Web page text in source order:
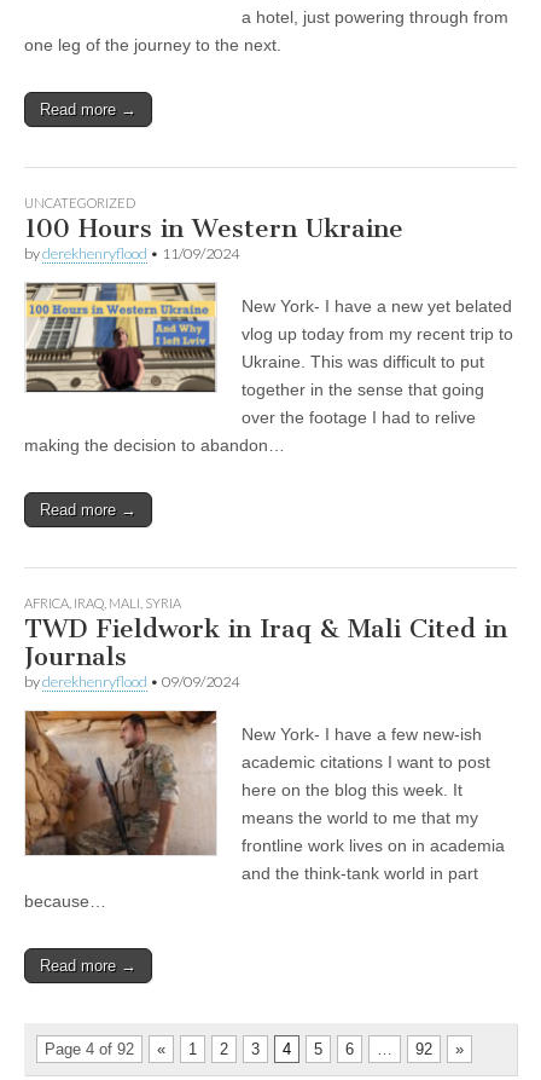
a hotel, just powering through from
one leg of the journey to the next.
Read more →
UNCATEGORIZED
100 Hours in Western Ukraine
byderekhenryflood • 11/09/2024
New York- I have a new yet belated
vlog up today from my recent trip to
Ukraine. This was difficult to put
together in the sense that going
over the footage I had to relive
making the decision to abandon…
Read more →
AFRICA IRAQ MALI SYRIA
TWD Fieldwork in Iraq & Mali Cited in
Journals
byderekhenryflood • 09/09/2024
New York- I have a few new-ish
academic citations I want to post
here on the blog this week. It
means the world to me that my
frontline work lives on in academia
and the think-tank world in part
because…
Read more →
Page 4 of 92 « 1 2 3 4 5 6 … 92 »